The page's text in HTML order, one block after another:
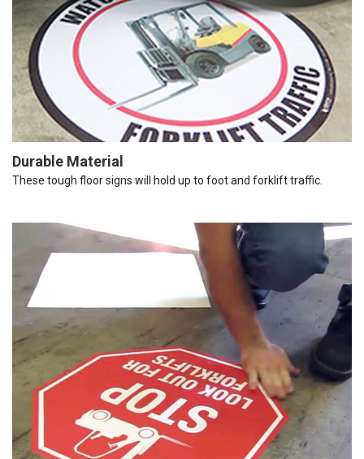
Durable Material
These tough floor signs will hold up to foot and forklift traffic.